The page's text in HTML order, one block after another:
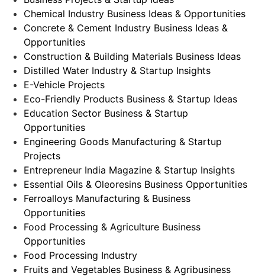
Chemical Industry Business Ideas & Opportunities
Concrete & Cement Industry Business Ideas &
Opportunities
Construction & Building Materials Business Ideas
Distilled Water Industry & Startup Insights
E-Vehicle Projects
Eco-Friendly Products Business & Startup Ideas
Education Sector Business & Startup
Opportunities
Engineering Goods Manufacturing & Startup
Projects
Entrepreneur India Magazine & Startup Insights
Essential Oils & Oleoresins Business Opportunities
Ferroalloys Manufacturing & Business
Opportunities
Food Processing & Agriculture Business
Opportunities
Food Processing Industry
Fruits and Vegetables Business & Agribusiness